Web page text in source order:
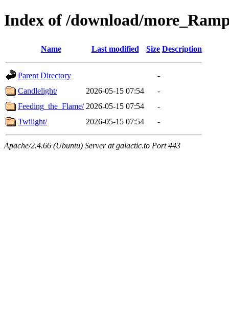
Index of /download/
Name Last modified Size Description
Parent Directory
-
Candlelight/
2026-05-15 07:54
-
Feeding_the_Flame/ 2026-05-15 07:54
-
Twilight/
2026-05-15 07:54 -
Apache/2.4.66 (Ubuntu) Server at galactic.to Port 443